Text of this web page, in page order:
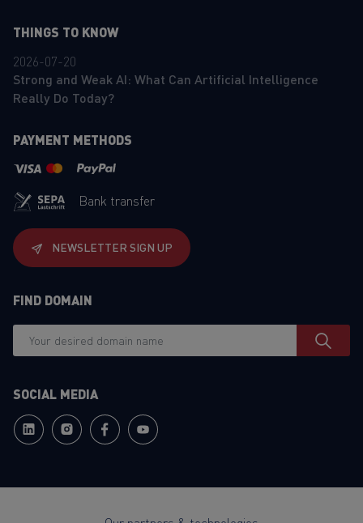
THINGS TO KNOW
2026-07-20
Strong and Weak AI: What Can Artificial Intelligence
Really Do Today?
PAYMENT METHODS
Bank transfer
NEWSLETTER SIGN UP
FIND DOMAIN
SOCIAL MEDIA